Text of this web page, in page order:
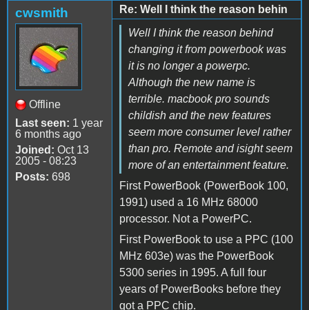
cwsmith
Offline
Last seen: 1 year
6 months ago
Joined: Oct 13
2005 - 08:23
Posts: 698
Re: Well I think the reason behin
Well I think the reason behind
changing it from powerbook was
it is no longer a powerpc.
Although the new name is
terrible. macbook pro sounds
childish and the new features
seem more consumer level rather
than pro. Remote and isight seem
more of an entertainment feature.
First PowerBook (PowerBook 100,
1991) used a 16 MHz 68000
processor. Not a PowerPC.
First PowerBook to use a PPC (100
MHz 603e) was the PowerBook
5300 series in 1995. A full four
years of PowerBooks before they
got a PPC chip.